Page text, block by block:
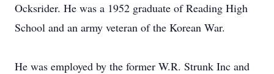
Ocksrider. He was a 1952 graduate of Reading High
School and an army veteran of the Korean War.
He was employed by the former W.R. Strunk Inc and